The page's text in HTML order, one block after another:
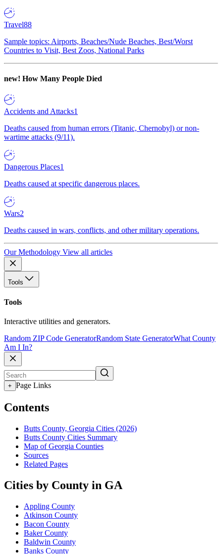
Travel88
Sample topics: Airports, Beaches/Nude Beaches, Best/Worst
Countries to Visit, Best Zoos, National Parks
new! How Many People Died
Accidents and Attacks1
Deaths caused from human errors (Titanic, Chernobyl) or non-
wartime attacks (9/11).
Dangerous Places1
Deaths caused at specific dangerous places.
Wars2
Deaths caused in wars, conflicts, and other military operations.
Our Methodology View all articles
Tools
Tools
Interactive utilities and generators.
Random ZIP Code GeneratorRandom State GeneratorWhat County
Am I In?
+ Page Links
Contents
Butts County, Georgia Cities (2026)
Butts County Cities Summary
Map of Georgia Counties
Sources
Related Pages
Cities by County in GA
Appling County
Atkinson County
Bacon County
Baker County
Baldwin County
Banks County